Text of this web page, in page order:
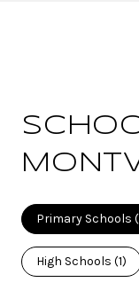
Primary Schools (
High Schools (1)